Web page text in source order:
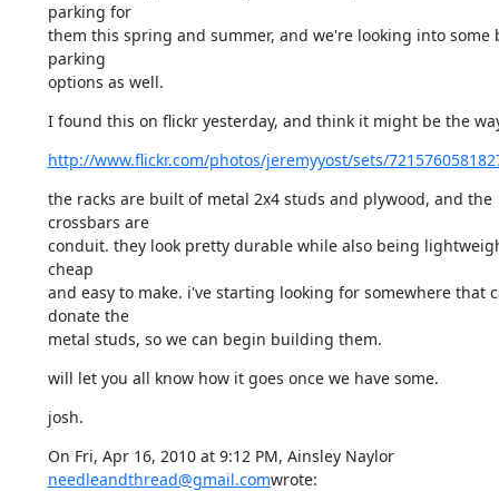
parking for
them this spring and summer, and we're looking into some
parking
options as well.
I found this on flickr yesterday, and think it might be the
http://www.flickr.com/photos/jeremyyost/sets/
the racks are built of metal 2x4 studs and plywood, and the
crossbars are
conduit. they look pretty durable while also being
cheap
and easy to make. i've starting looking for somewhere that
donate the
metal studs, so we can begin building them.
will let you all know how it goes once we have some.
josh.
On Fri, Apr 16, 2010 at 9:12 PM, Ainsley Naylor
needleandthread@gmail.comwrote: